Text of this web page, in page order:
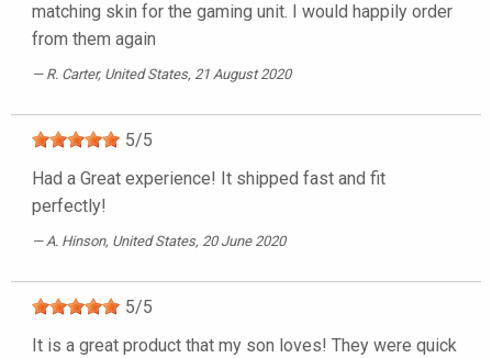
matching skin for the gaming unit. I would happily order
from them again
R. Carter, United States, 21 August 2020
5/5
Had a Great experience! It shipped fast and fit
perfectly!
A. Hinson, United States, 20 June 2020
5/5
It is a great product that my son loves! They were quick